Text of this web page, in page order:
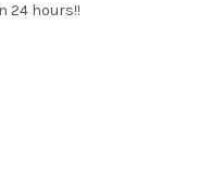
24 hours!!